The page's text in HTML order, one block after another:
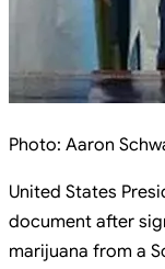
Photo: Aaron
United States
document after
marijuana from a